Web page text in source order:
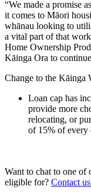
“We made a promise
it comes to Māori
whānau looking to
a vital part of that
Home Ownership
Kāinga Ora to
Change to the Kāinga
Loan cap has
provide more
relocating, or
of 15% of every
Want to chat to one of
eligible for? Contact